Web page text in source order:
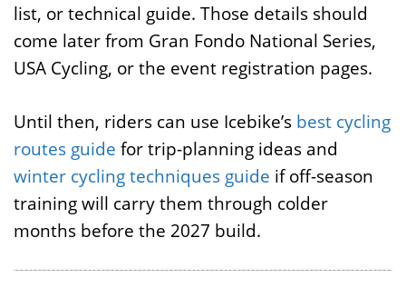
list, or technical guide. Those details should
come later from Gran Fondo National Series,
USA Cycling, or the event registration pages.
Until then, riders can use Icebike’s best cycling
routes guide for trip-planning ideas and
winter cycling techniques guide if off-season
training will carry them through colder
months before the 2027 build.